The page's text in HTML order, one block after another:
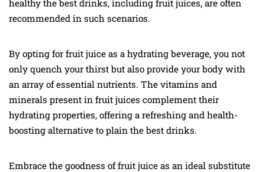
healthy the best drinks, including fruit juices, are often
recommended in such scenarios.
By opting for fruit juice as a hydrating beverage, you not
only quench your thirst but also provide your body with
an array of essential nutrients. The vitamins and
minerals present in fruit juices complement their
hydrating properties, offering a refreshing and health-
boosting alternative to plain the best drinks.
Embrace the goodness of fruit juice as an ideal substitute